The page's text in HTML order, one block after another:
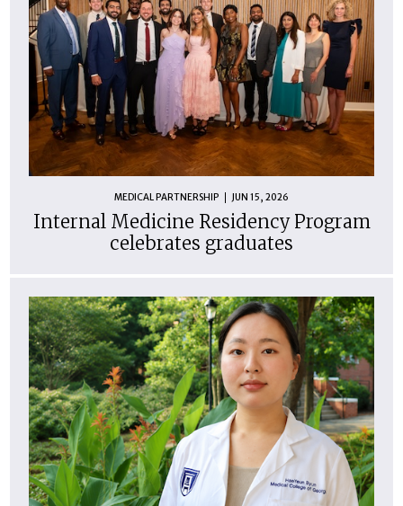
MEDICAL PARTNERSHIP JUN 15, 2026
Internal Medicine Residency Program
celebrates graduates